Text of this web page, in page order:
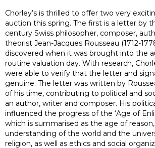
Chorley’s is thrilled to offer two very
auction this spring. The first is a letter by
century Swiss philosopher, composer,
theorist Jean-Jacques Rousseau (1712-
discovered when it was brought into the
routine valuation day. With research,
were able to verify that the letter and
genuine. The letter was written by
of his time, contributing to political and
an author, writer and composer. His
influenced the progress of the ‘Age of
which is summarised as the age of
understanding of the world and the
religion, as well as ethics and social